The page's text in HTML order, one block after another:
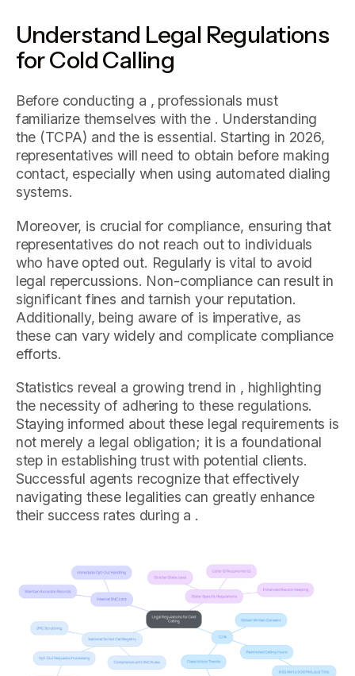
Understand Legal Regulations
for Cold Calling
Before conducting a , professionals must
familiarize themselves with the . Understanding
the (TCPA) and the is essential. Starting in 2026,
representatives will need to obtain before making
contact, especially when using automated dialing
systems.
Moreover, is crucial for compliance, ensuring that
representatives do not reach out to individuals
who have opted out. Regularly is vital to avoid
legal repercussions. Non-compliance can result in
significant fines and tarnish your reputation.
Additionally, being aware of is imperative, as
these can vary widely and complicate compliance
efforts.
Statistics reveal a growing trend in , highlighting
the necessity of adhering to these regulations.
Staying informed about these legal requirements is
not merely a legal obligation; it is a foundational
step in establishing trust with potential clients.
Successful agents recognize that effectively
navigating these legalities can greatly enhance
their success rates during a .